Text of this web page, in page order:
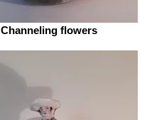
Channeling flowers